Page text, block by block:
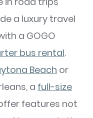
a luxury travel
a GOGO
bus rental.
Beach or
a full-size
features not